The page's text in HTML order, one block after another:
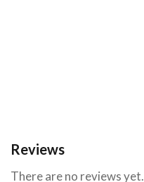
Reviews
There are no reviews yet.